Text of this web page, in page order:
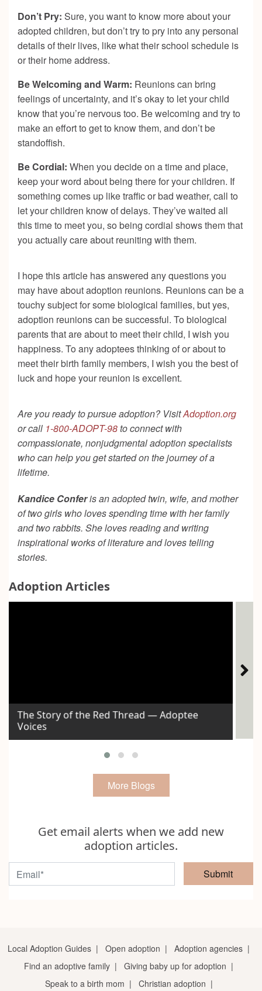
Don’t Pry: Sure, you want to know more about your
adopted children, but don’t try to pry into any personal
details of their lives, like what their school schedule is
or their home address.
Be Welcoming and Warm: Reunions can bring
feelings of uncertainty, and it’s okay to let your child
know that you’re nervous too. Be welcoming and try to
make an effort to get to know them, and don’t be
standoffish.
Be Cordial: When you decide on a time and place,
keep your word about being there for your children. If
something comes up like traffic or bad weather, call to
let your children know of delays. They’ve waited all
this time to meet you, so being cordial shows them that
you actually care about reuniting with them.
I hope this article has answered any questions you
may have about adoption reunions. Reunions can be a
touchy subject for some biological families, but yes,
adoption reunions can be successful. To biological
parents that are about to meet their child, I wish you
happiness. To any adoptees thinking of or about to
meet their birth family members, I wish you the best of
luck and hope your reunion is excellent.
Are you ready to pursue adoption? VisitAdoption.org
or call 1-800-ADOPT-98to connect with
compassionate, nonjudgmental adoption specialists
who can help you get started on the journey of a
lifetime.
Kandice Conferis an adopted twin, wife, and mother
of two girls who loves spending time with her family
and two rabbits. She loves reading and writing
inspirational works of literature and loves telling
stories.
Adoption Articles
The Story of the Red Thread — Adoptee
Voices
More Blogs
Get email alerts when we add new
adoption articles.
Submit
Local Adoption Guides | Open adoption | Adoption agencies |
Find an adoptive family | Giving baby up for adoption |
Speak to a birth mom | Christian adoption |